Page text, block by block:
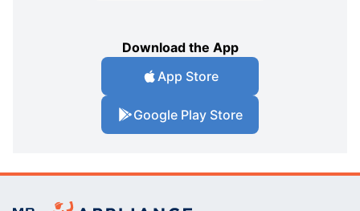
Download the App
App Store
Google Play Store